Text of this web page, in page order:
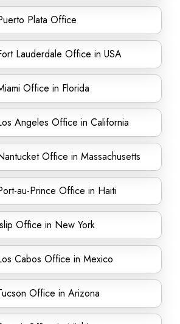
Plata Office
Lauderdale Office in USA
Office in Florida
Angeles Office in California
Office in Massachusetts
au-Prince Office in Haiti
Office in New York
Cabos Office in Mexico
Office in Arizona